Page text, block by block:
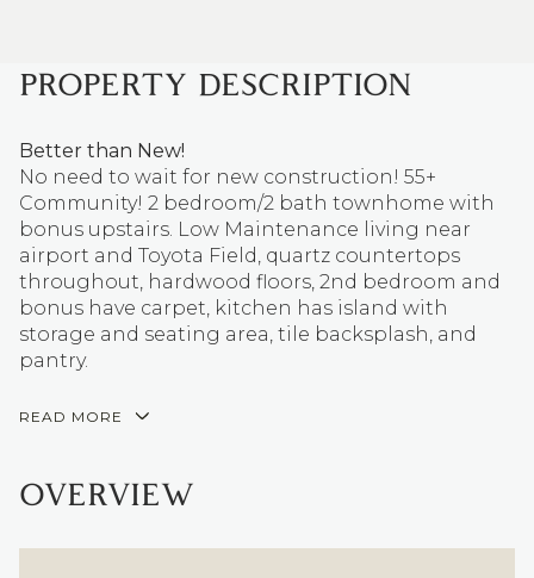
PROPERTY DESCRIPTION
Better than New!
No need to wait for new construction! 55+
Community! 2 bedroom/2 bath townhome with
bonus upstairs. Low Maintenance living near
airport and Toyota Field, quartz countertops
throughout, hardwood floors, 2nd bedroom and
bonus have carpet, kitchen has island with
storage and seating area, tile backsplash, and
pantry.
READ MORE
OVERVIEW